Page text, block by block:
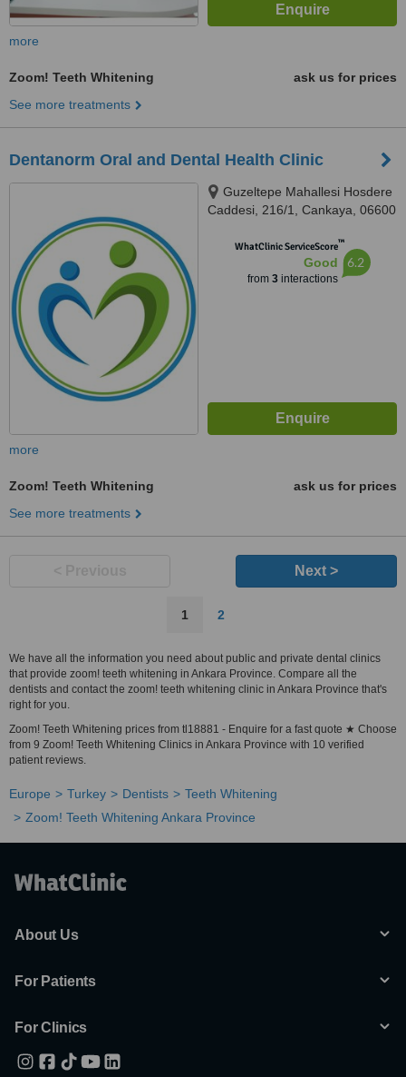
more
Zoom! Teeth Whitening
ask us for prices
See more treatments
Dentanorm Oral and Dental Health Clinic
Guzeltepe Mahallesi Hosdere
Caddesi, 216/1, Cankaya, 06600
WhatClinic ServiceScore™
Good
from 3interactions
6.2
more
Zoom! Teeth Whitening
ask us for prices
See more treatments
Next >
1 2
We have all the information you need about public and private dental clinics
that provide zoom! teeth whitening in Ankara Province. Compare all the
dentists and contact the zoom! teeth whitening clinic in Ankara Province that's
right for you.
Zoom! Teeth Whitening prices from tl18881 - Enquire for a fast quote ★ Choose
from 9 Zoom! Teeth Whitening Clinics in Ankara Province with 10 verified
patient reviews.
Europe Turkey Dentists
Teeth Whitening
Zoom! Teeth Whitening Ankara Province
About Us
For Patients
For Clinics